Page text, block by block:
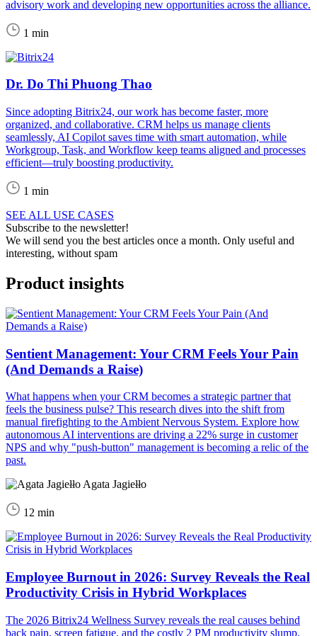
advisory work and developing new opportunities across the alliance.
1 min
Dr. Do Thi Phuong Thao
Since adopting Bitrix24, our work has become faster, more
organized, and collaborative. CRM helps us manage clients
seamlessly, AI Copilot saves time with smart automation, while
Workgroup, Task, and Workflow keep teams aligned and processes
efficient—truly boosting productivity.
1 min
SEE ALL USE CASES
Subscribe to the newsletter!
We will send you the best articles once a month. Only useful and
interesting, without spam
Product insights
Sentient Management: Your CRM Feels Your Pain
(And Demands a Raise)
What happens when your CRM becomes a strategic partner that
feels the business pulse? This research dives into the shift from
manual firefighting to the Ambient Nervous System. Explore how
autonomous AI interventions are driving a 22% surge in customer
NPS and why "push-button" management is becoming a relic of the
past.
Agata Jagiełło
12 min
Employee Burnout in 2026: Survey Reveals the Real
Productivity Crisis in Hybrid Workplaces
The 2026 Bitrix24 Wellness Survey reveals the real causes behind
back pain, screen fatigue, and the costly 2 PM productivity slump.